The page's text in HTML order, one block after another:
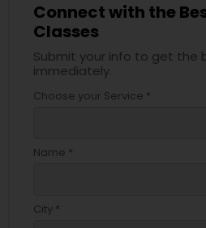
Connect with the
Classes
Submit your info to get
immediately.
Choose your Service *
Name *
City *